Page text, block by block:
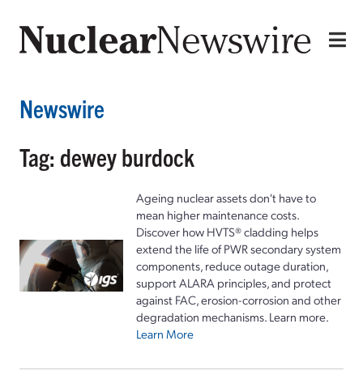
Newswire
Tag: dewey burdock
Ageing nuclear assets don't have to
mean higher maintenance costs.
Discover how HVTS® cladding helps
extend the life of PWR secondary system
components, reduce outage duration,
support ALARA principles, and protect
against FAC, erosion-corrosion and other
degradation mechanisms. Learn more.
Learn More